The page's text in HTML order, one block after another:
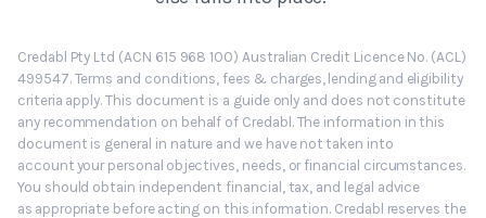
Credabl Pty Ltd (ACN 615 968 100) Australian Credit Licence No. (ACL)
499547. Terms and conditions, fees & charges, lending and eligibility
criteria apply. This document is a guide only and does not constitute
any recommendation on behalf of Credabl. The information in this
document is general in nature and we have not taken into
account your personal objectives, needs, or financial circumstances.
You should obtain independent financial, tax, and legal advice
as appropriate before acting on this information. Credabl reserves the